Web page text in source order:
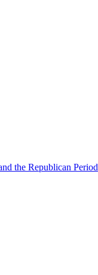
the Republican Period